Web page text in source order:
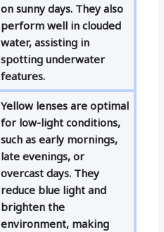
on sunny days. They also
perform well in clouded
water, assisting in
spotting underwater
features.
Yellow lenses are optimal
for low-light conditions,
such as early mornings,
late evenings, or
overcast days. They
reduce blue light and
brighten the
environment, making